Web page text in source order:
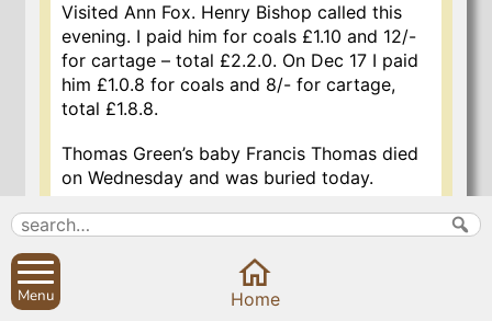
Visited Ann Fox. Henry Bishop called this
evening. I paid him for coals £1.10 and 12/-
for cartage – total £2.2.0. On Dec 17 I paid
him £1.0.8 for coals and 8/- for cartage,
total £1.8.8.
Thomas Green’s baby Francis Thomas died
on Wednesday and was buried today.
9 Nov 2019
Menu Home